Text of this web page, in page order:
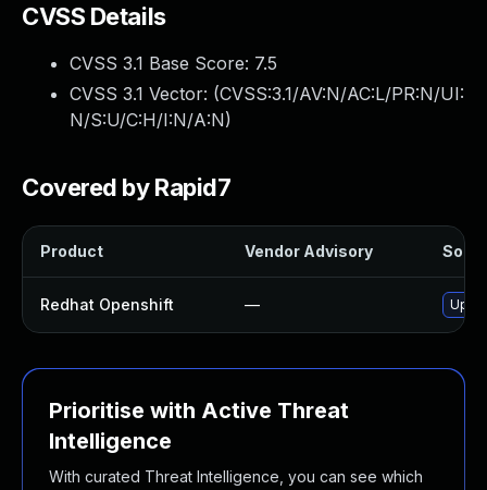
CVSS Details
CVSS 3.1 Base Score: 7.5
CVSS 3.1 Vector: (CVSS:3.1/AV:N/AC:L/PR:N/UI:
N/S:U/C:H/I:N/A:N)
Covered by Rapid7
Product Vendor Advisory
Redhat Openshift —
Prioritise with Active Threat
Intelligence
With curated Threat Intelligence, you can see which